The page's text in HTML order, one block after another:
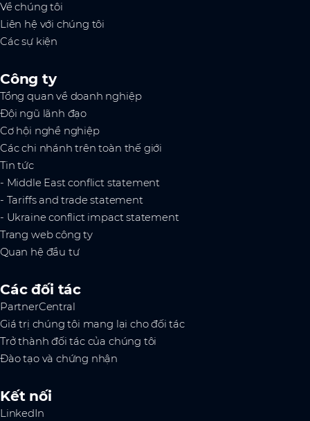
Về chúng tôi
Liên hệ với chúng tôi
Các sự kiện
Công ty
Tổng quan về doanh nghiệp
Đội ngũ lãnh đạo
Cơ hội nghề nghiệp
Các chi nhánh trên toàn thế giới
Tin tức
- Middle East conflict statement
- Tariffs and trade statement
- Ukraine conflict impact statement
Trang web công ty
Quan hệ đầu tư
Các đối tác
PartnerCentral
Giá trị chúng tôi mang lại cho đối tác
Trở thành đối tác của chúng tôi
Đào tạo và chứng nhận
Kết nối
LinkedIn